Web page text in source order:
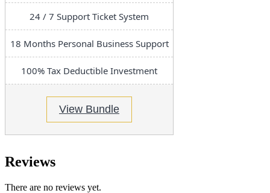
24 / 7 Support Ticket System
18 Months Personal Business Support
100% Tax Deductible Investment
View Bundle
Reviews
There are no reviews yet.